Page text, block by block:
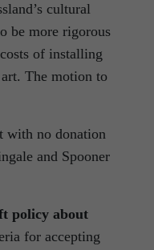
cultural
be more rigorous
of installing
The motion to
with no donation
and Spooner
policy about
for accepting